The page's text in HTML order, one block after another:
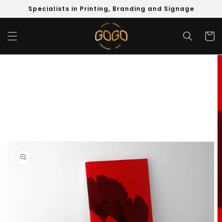
Skip to
content
Specialists in Printing, Branding and Signage
Cart
Skip to